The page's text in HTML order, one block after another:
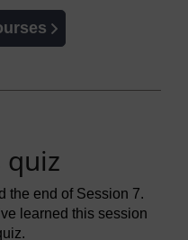
quiz
the end of Session 7.
learned this session